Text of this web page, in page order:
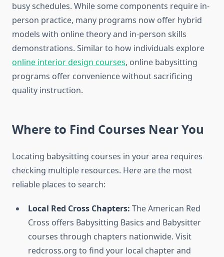
busy schedules. While some components require in-
person practice, many programs now offer hybrid
models with online theory and in-person skills
demonstrations. Similar to how individuals explore
online interior design courses, online babysitting
programs offer convenience without sacrificing
quality instruction.
Where to Find Courses Near You
Locating babysitting courses in your area requires
checking multiple resources. Here are the most
reliable places to search:
Local Red Cross Chapters: The American Red
Cross offers Babysitting Basics and Babysitter
courses through chapters nationwide. Visit
redcross.org to find your local chapter and